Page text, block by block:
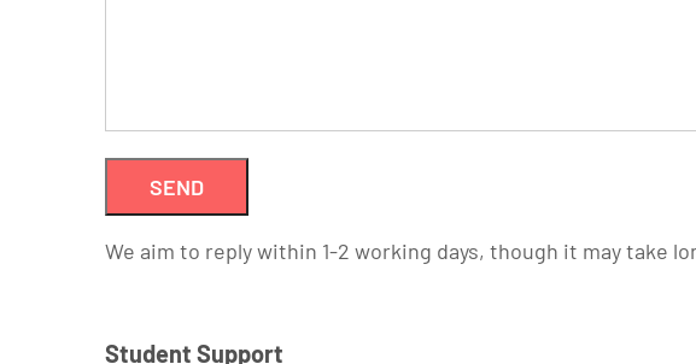
We aim to reply within 1-2 working days, though it may take
Student Support